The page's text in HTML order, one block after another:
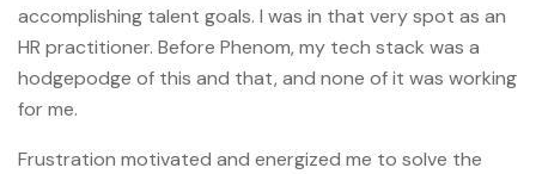
accomplishing talent goals. I was in that very spot as an
HR practitioner. Before Phenom, my tech stack was a
hodgepodge of this and that, and none of it was working
for me.
Frustration motivated and energized me to solve the